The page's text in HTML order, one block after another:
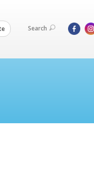
Search